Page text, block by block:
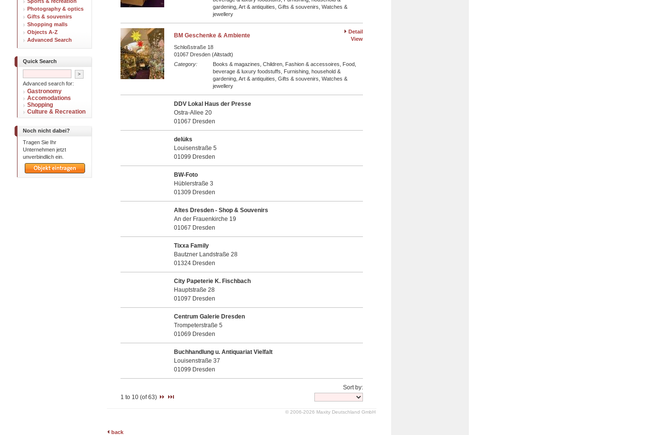
Photography & optics
Gifts & souvenirs
Shopping malls
Objects A-Z
Advanced Search
Quick Search
Advanced search for:
Gastronomy
Accomodations
Shopping
Culture & Recreation
Noch nicht dabei?
Tragen Sie Ihr
Unternehmen jetzt
unverbindlich ein.
gardening, Art & antiquities, Gifts & souvenirs, Watches &
jewellery
BM Geschenke & Ambiente
Detail
View
Schloßstraße 18
01067 Dresden (Altstadt)
Category:
Books & magazines, Children, Fashion & accessoires, Food,
beverage & luxury foodstuffs, Furnishing, household &
gardening, Art & antiquities, Gifts & souvenirs, Watches &
jewellery
DDV Lokal Haus der Presse
Ostra-Allee 20
01067 Dresden
delüks
Louisenstraße 5
01099 Dresden
BW-Foto
Hüblerstraße 3
01309 Dresden
Altes Dresden - Shop & Souvenirs
An der Frauenkirche 19
01067 Dresden
Tixxa Family
Bautzner Landstraße 28
01324 Dresden
City Papeterie K. Fischbach
Hauptstraße 28
01097 Dresden
Centrum Galerie Dresden
Trompeterstraße 5
01069 Dresden
Buchhandlung u. Antiquariat Vielfalt
Louisenstraße 37
01099 Dresden
Sort by:
1 to 10 (of 63)
© 2006-2026 Maxity Deutschland GmbH
back